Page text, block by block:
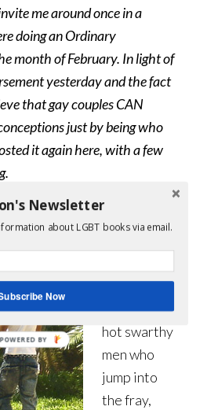
me around once in a
doing an Ordinary
month of February. In light of
yesterday and the fact
that gay couples CAN
just by being who
it again here, with a few
reading.
We love the
hot swarthy
men who
jump into
the fray,
Newsletter
about LGBT books via email.
Now
POWERED BY